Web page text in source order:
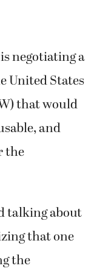
negotiating a
United States
that would
and
the
talking about
that one
the